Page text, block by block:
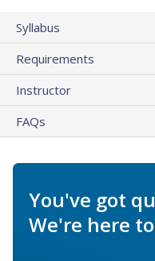
Syllabus
Requirements
Instructor
FAQs
You've got
We're here